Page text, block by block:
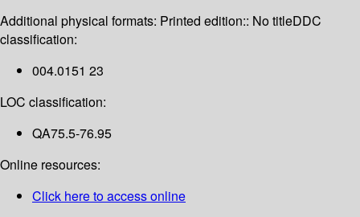
Additional physical formats: Printed edition:: No titleDDC
classification:
004.0151 23
LOC classification:
QA75.5-76.95
Online resources:
Click here to access online